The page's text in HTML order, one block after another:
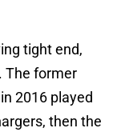
tight end,
The former
2016 played
then the